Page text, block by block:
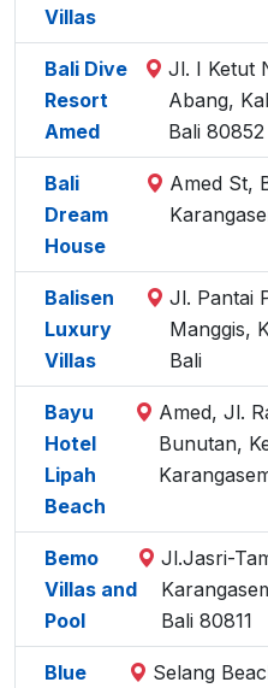
Villas
Bali Dive
Resort
Amed
Jl. I Ketut
Abang,
Bali 80852
Bali
Dream
House
Amed St,
Balisen
Luxury
Villas
Jl. Pantai
Manggis,
Bali
Bayu
Hotel
Lipah
Beach
Amed, Jl.
Bunutan,
Bemo
Villas and
Pool
Jl.Jasri-
Bali 80811
Blue
Selang